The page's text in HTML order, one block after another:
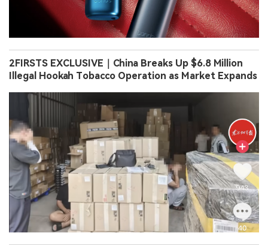
2FIRSTS EXCLUSIVE｜China Breaks Up $6.8 Million
Illegal Hookah Tobacco Operation as Market Expands